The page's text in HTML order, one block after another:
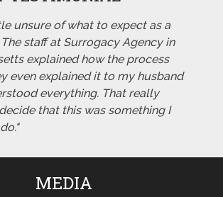
unsure of what to expect as a
staff at Surrogacy Agency in
explained how the process
even explained it to my husband
everything. That really
that this was something I
MEDIA